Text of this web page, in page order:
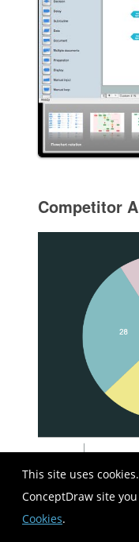
This site uses
ConceptDraw site
Cookies.
Competitor